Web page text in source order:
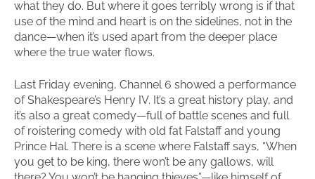
what they do. But where it goes terribly wrong is if that
use of the mind and heart is on the sidelines, not in the
dance—when it’s used apart from the deeper place
where the true water flows.
Last Friday evening, Channel 6 showed a performance
of Shakespeare’s Henry IV. It’s a great history play, and
it’s also a great comedy—full of battle scenes and full
of roistering comedy with old fat Falstaff and young
Prince Hal. There is a scene where Falstaff says, “When
you get to be king, there won’t be any gallows, will